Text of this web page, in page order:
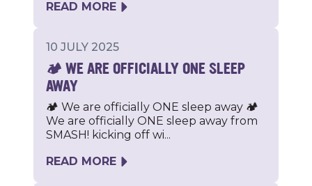
READ MORE
10 JULY 2025
🏕️ WE ARE OFFICIALLY ONE SLEEP
AWAY
🏕️ We are officially ONE sleep away 🏕️
We are officially ONE sleep away from
SMASH! kicking off wi...
READ MORE